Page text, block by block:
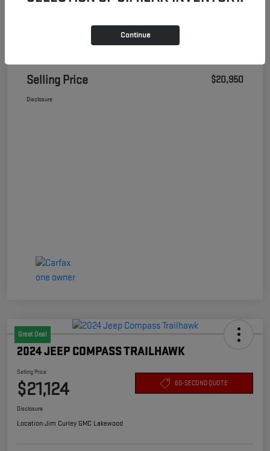
Selling Price $20,950
Disclosure
Great Deal
2024 JEEP COMPASS TRAILHAWK
Selling Price
$21,124 60-SECOND QUOTE
Disclosure
Location:Jim Curley GMC Lakewood
Continue